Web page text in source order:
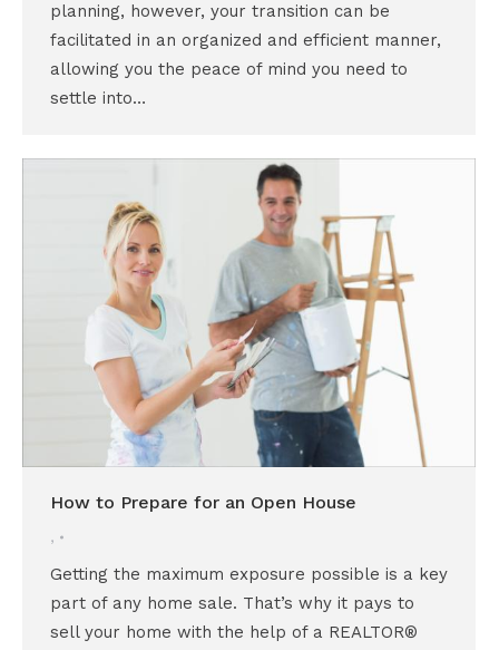
planning, however, your transition can be
facilitated in an organized and efficient manner,
allowing you the peace of mind you need to
settle into…
How to Prepare for an Open House
,
Getting the maximum exposure possible is a key
part of any home sale. That’s why it pays to
sell your home with the help of a REALTOR®